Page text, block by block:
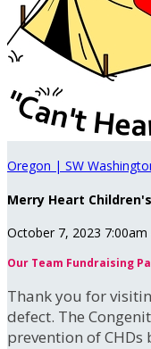
Oregon | SW
Merry Heart
October 7, 2023 7:00am
Our Team Fundraising
Thank you for
defect. The
prevention of